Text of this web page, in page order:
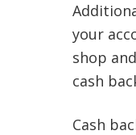
your
shop
cash
Cash